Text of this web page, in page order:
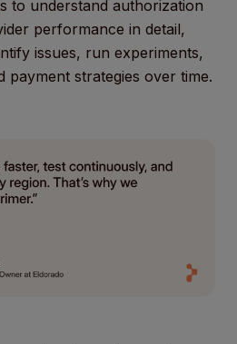
to understand authorization
performance in detail,
issues, run experiments,
payment strategies over time.